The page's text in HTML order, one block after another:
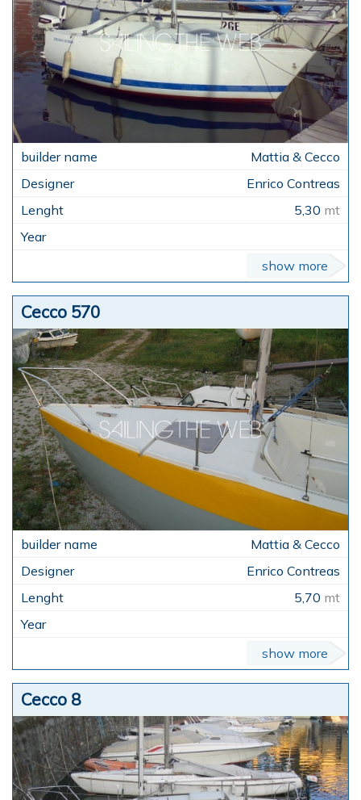
Mattia & Cecco
Enrico Contreas
5,30 mt
show more
Cecco 570
Mattia & Cecco
Enrico Contreas
5,70 mt
show more
Cecco 8